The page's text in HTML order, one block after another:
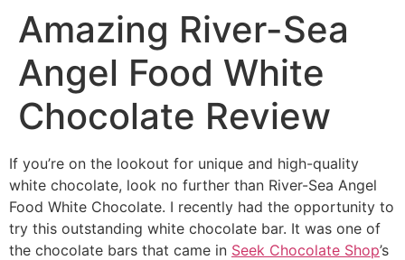
Amazing River-Sea
Angel Food White
Chocolate Review
If you’re on the lookout for unique and high-quality
white chocolate, look no further than River-Sea Angel
Food White Chocolate. I recently had the opportunity to
try this outstanding white chocolate bar. It was one of
the chocolate bars that came in Seek Chocolate Shop’s